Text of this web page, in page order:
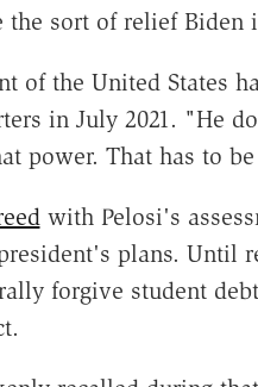
the sort of relief Biden
of the United States
in July 2021. "He
power. That has to
with Pelosi's
plans. Until
forgive student